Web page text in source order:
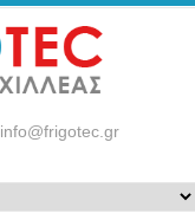
info@frigotec.gr